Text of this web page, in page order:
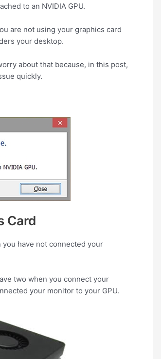
to an NVIDIA GPU.
are not using your graphics card
your desktop.
about that because, in this post,
quickly.
Card
have not connected your
two when you connect your
your monitor to your GPU.